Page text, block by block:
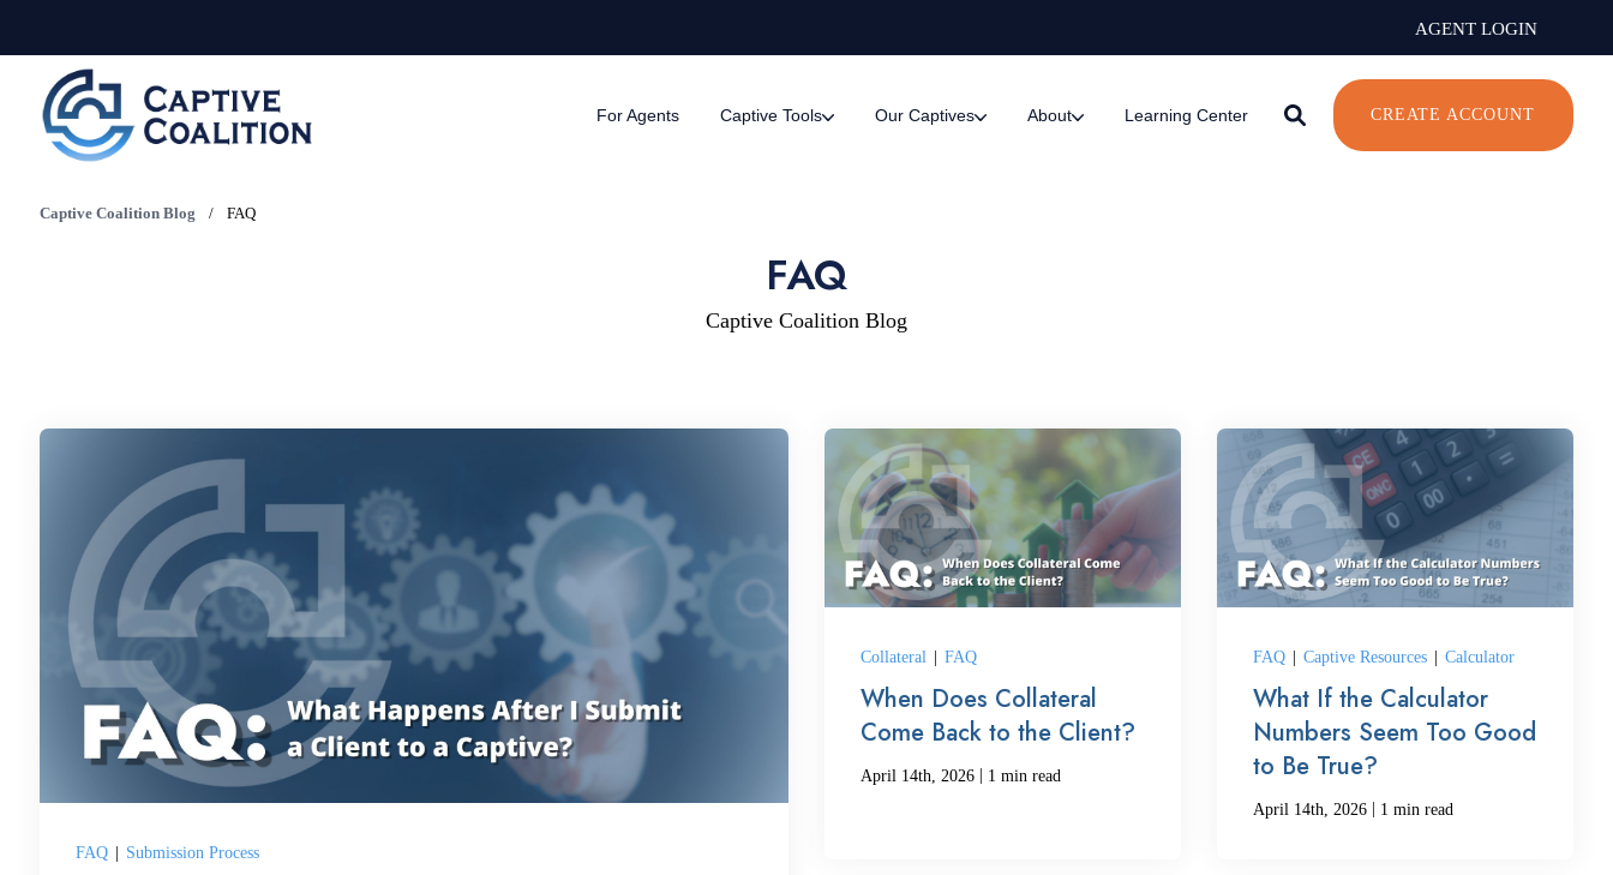
AGENT LOGIN
For Agents Captive Tools Our Captives About Learning Center CREATE ACCOUNT
Captive Coalition Blog / FAQ
FAQ
Captive Coalition Blog
FAQ Submission Process
Collateral FAQ
When Does Collateral
Come Back to the Client?
April 14th, 2026 1 min read
FAQ Captive Resources Calculator
What If the Calculator
Numbers Seem Too Good
to Be True?
April 14th, 2026 1 min read